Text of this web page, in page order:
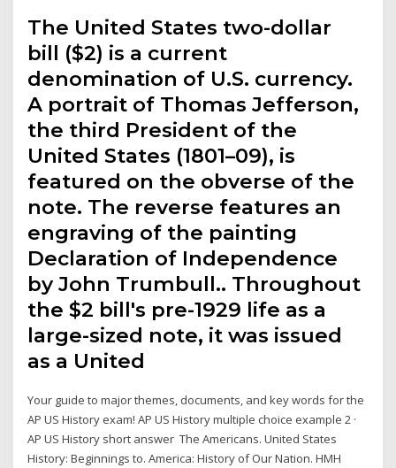
The United States two-dollar
bill ($2) is a current
denomination of U.S. currency.
A portrait of Thomas Jefferson,
the third President of the
United States (1801–09), is
featured on the obverse of the
note. The reverse features an
engraving of the painting
Declaration of Independence
by John Trumbull.. Throughout
the $2 bill's pre-1929 life as a
large-sized note, it was issued
as a United
Your guide to major themes, documents, and key words for the
AP US History exam! AP US History multiple choice example 2 ·
AP US History short answer The Americans. United States
History: Beginnings to. America: History of Our Nation. HMH